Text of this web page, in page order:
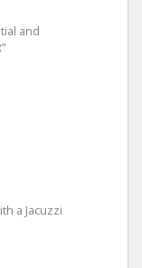
and
a Jacuzzi